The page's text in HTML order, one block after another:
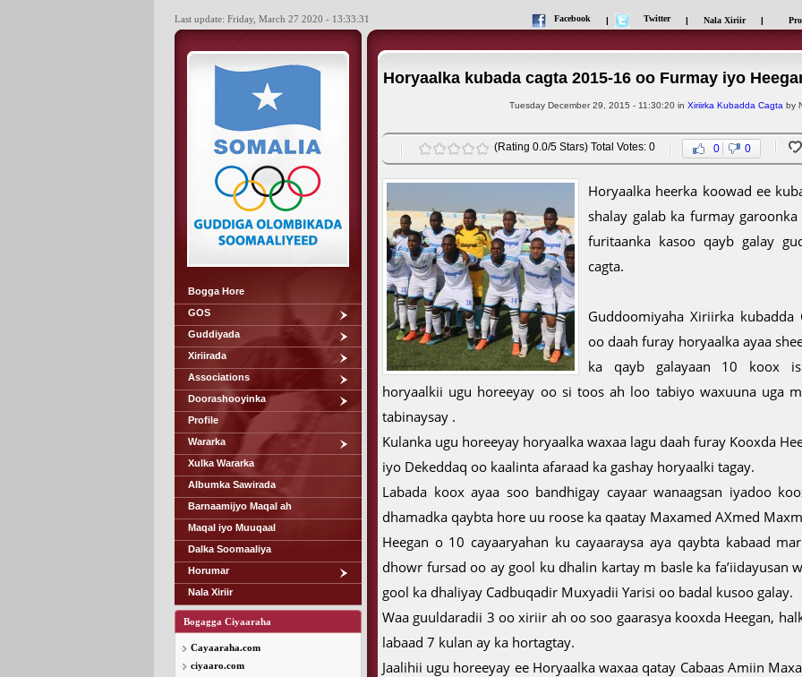
Last update: Friday, March 27 2020 - 13:33:31 Facebook | Twitter | Nala Xiriir |
Bogga Hore
GOS
Guddiyada
Xiriirada
Associations
Doorashooyinka
Profile
Wararka
Xulka Wararka
Albumka Sawirada
Barnaamijyo Maqal ah
Maqal iyo Muuqaal
Dalka Soomaaliya
Horumar
Nala Xiriir
Bogagga Ciyaaraha
Cayaaraha.com
ciyaaro.com
Horyaalka kubada cagta 2015-16 oo Furmay iyo
Tuesday December 29, 2015 - 11:30:20 in Xiriirka Kubadda Cagta by
(Rating 0.0/5 Stars) Total Votes: 0 0 0
Horyaalka heerka koowad ee
shalay galab ka furmay
furitaanka kasoo qayb galay
cagta.
Guddoomiyaha Xiriirka kubadda
oo daah furay horyaalka ayaa
ka qayb galayaan 10 koox
horyaalkii ugu horeeyay oo si toos ah loo tabiyo waxuuna uga
tabinaysay .
Kulanka ugu horeeyay horyaalka waxaa lagu daah furay Kooxda
iyo Dekeddaq oo kaalinta afaraad ka gashay horyaalki tagay.
Labada koox ayaa soo bandhigay cayaar wanaagsan iyadoo
dhamadka qaybta hore uu roose ka qaatay Maxamed AXmed
Heegan o 10 cayaaryahan ku cayaaraysa aya qaybta kabaad
dhowr fursad oo ay gool ku dhalin kartay m basle ka fa’iidayusan
gool ka dhaliyay Cadbuqadir Muxyadii Yarisi oo badal kusoo galay.
Waa guuldaradii 3 oo xiriir ah oo soo gaarasya kooxda Heegan,
labaad 7 kulan ay ka hortagtay.
Jaalihii ugu horeeyay ee Horyaalka waxaa qatay Cabaas Amiin